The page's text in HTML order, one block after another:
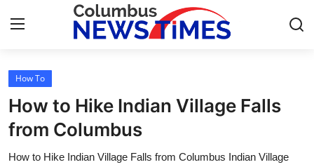
Home
Press Release
Contact
How To
How to Hike Indian Village Falls
from Columbus
How to Hike Indian Village Falls from Columbus Indian Village